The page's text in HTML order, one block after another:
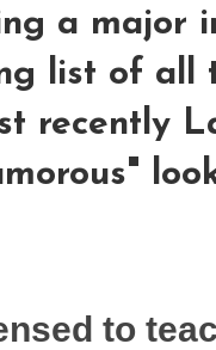
a major
list of all
recently
to